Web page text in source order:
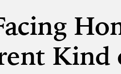
Kind